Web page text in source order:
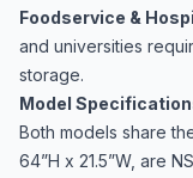
Foodservice &
and universities
storage.
Model
Both models share
64”H x 21.5”W, are